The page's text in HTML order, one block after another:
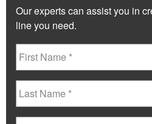
Our experts can assist you in
line you need.